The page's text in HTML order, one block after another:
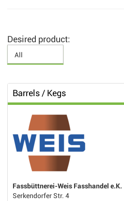
Desired product:
Barrels / Kegs
Fassbüttnerei-Weis Fasshandel e.K.
Serkendorfer Str. 4